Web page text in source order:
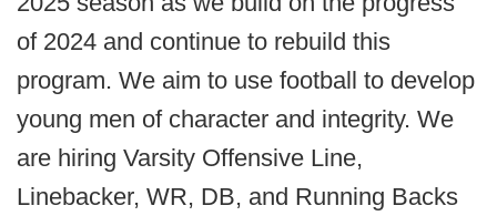
of 2024 and continue to rebuild this
program. We aim to use football to develop
young men of character and integrity. We
are hiring Varsity Offensive Line,
Linebacker, WR, DB, and Running Backs